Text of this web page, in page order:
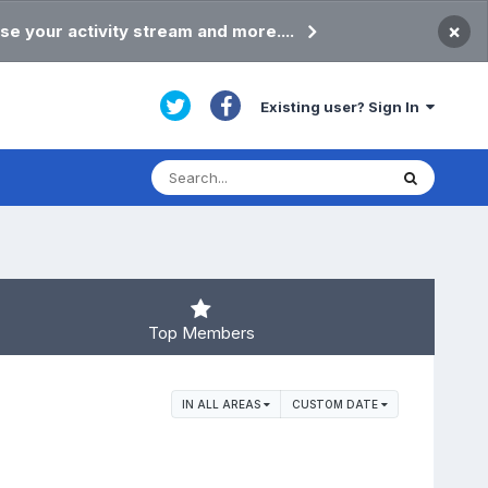
your activity stream and more.... ×
Existing user? Sign In
Top Members
IN ALL AREAS CUSTOM DATE